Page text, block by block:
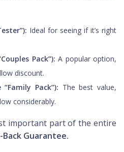
Ideal for seeing if it’s right
Pack”): A popular option,
discount.
Pack”): The best value,
considerably.
important part of the entire
Guarantee.